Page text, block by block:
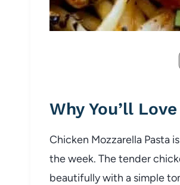
Why You’ll
Chicken Mozzarella Pasta
the week. The tender
beautifully with a simple